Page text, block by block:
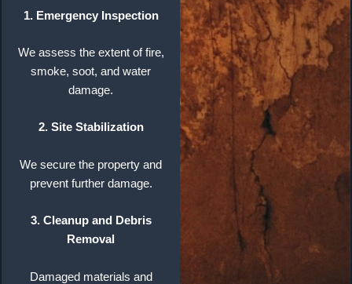
1. Emergency Inspection
We assess the extent of fire,
smoke, soot, and water
damage.
2. Site Stabilization
We secure the property and
prevent further damage.
3. Cleanup and Debris
Removal
Damaged materials and